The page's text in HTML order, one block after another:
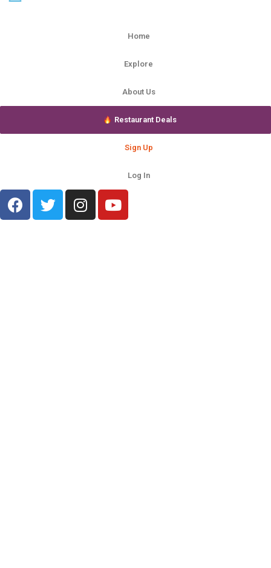
Home
Explore
About Us
Restaurant Deals
Sign Up
Log In